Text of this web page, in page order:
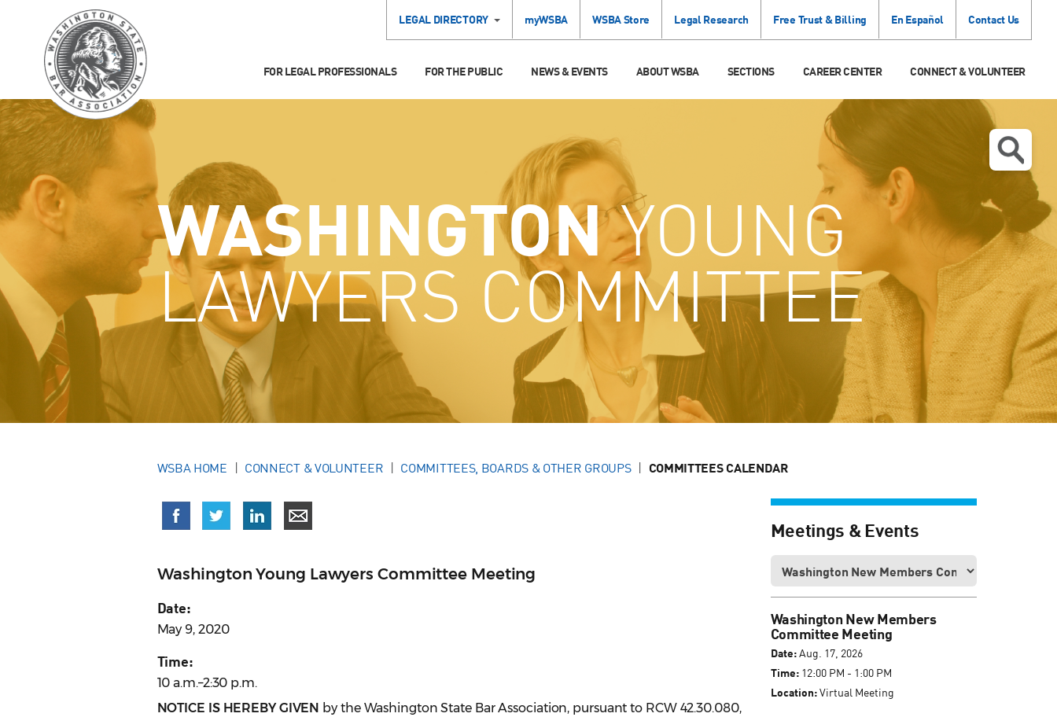
LEGAL DIRECTORY myWSBA WSBA Store Legal Research Free Trust & Billing En Español Contact Us
FOR LEGAL PROFESSIONALS FOR THE PUBLIC NEWS & EVENTS ABOUT WSBA SECTIONS CAREER CENTER CONNECT & VOLUNTEER
WASHINGTONYOUNG
LAWYERS COMMITTEE
WSBA HOME CONNECT & VOLUNTEER COMMITTEES, BOARDS & OTHER GROUPS COMMITTEES CALENDAR
Washington Young Lawyers Committee Meeting
Date:
May 9, 2020
Time:
10 a.m.–2:30 p.m.
NOTICE IS HEREBY GIVEN by the Washington State Bar Association, pursuant to RCW 42.30.080,
Meetings & Events
Washington New Members
Committee Meeting
Date:Aug. 17, 2026
Time:12:00 PM - 1:00 PM
Location:Virtual Meeting